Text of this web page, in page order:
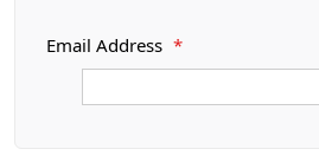
Email Address *